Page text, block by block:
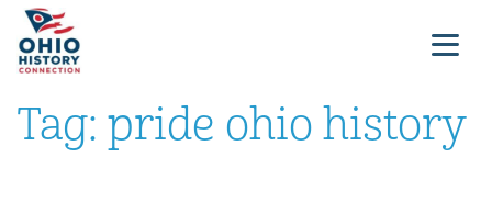
Tag: pride ohio history